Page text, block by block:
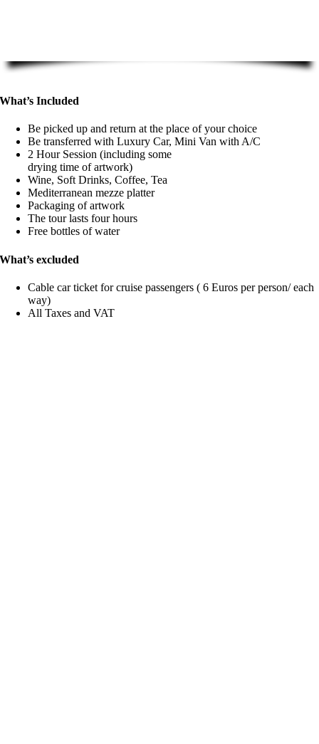
What’s Included
Be picked up and return at the place of your choice
Be transferred with Luxury Car, Mini Van with A/C
2 Hour Session (including some
drying time of artwork)
Wine, Soft Drinks, Coffee, Tea
Mediterranean mezze platter
Packaging of artwork
The tour lasts four hours
Free bottles of water
What’s excluded
Cable car ticket for cruise passengers ( 6 Euros per person/ each
way)
All Taxes and VAT